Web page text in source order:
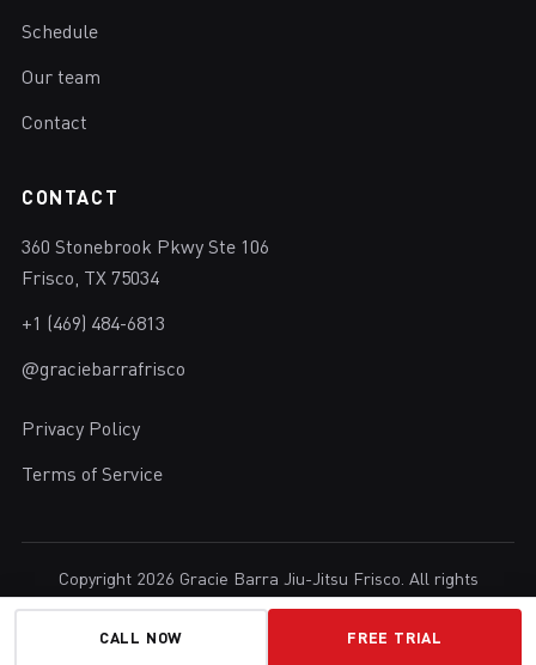
Schedule
Our team
Contact
CONTACT
360 Stonebrook Pkwy Ste 106
Frisco, TX 75034
+1 (469) 484-6813
@graciebarrafrisco
Privacy Policy
Terms of Service
Copyright 2026 Gracie Barra Jiu-Jitsu Frisco. All rights
reserved.
Brazilian Jiu-Jitsu in Frisco, Texas.
CALL NOW FREE TRIAL